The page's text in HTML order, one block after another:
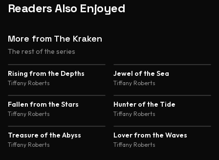
Readers Also Enjoyed
More from The Kraken
The rest of the series
Rising from the Depths
Tiffany Roberts
Jewel of the Sea
Tiffany Roberts
Fallen from the Stars
Tiffany Roberts
Hunter of the Tide
Tiffany Roberts
Treasure of the Abyss
Tiffany Roberts
Lover from the Waves
Tiffany Roberts